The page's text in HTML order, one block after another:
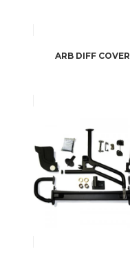
ARB DIFF COVER